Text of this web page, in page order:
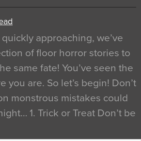
approaching, we’ve
of floor horror stories to
same fate! You’ve seen the
you are. So let’s begin! Don’t
monstrous mistakes could
1. Trick or Treat Don’t be